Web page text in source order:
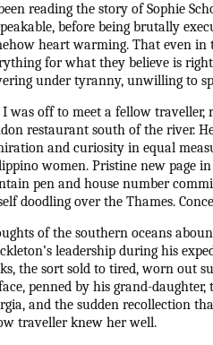
reading the story of Sophie
before being brutally
heart warming. That even in
for what they believe is
under tyranny, unwilling to
was off to meet a fellow
restaurant south of the river.
and curiosity in equal
women. Pristine new page
pen and house number
doodling over the Thames.
of the southern oceans
leadership during his
the sort sold to tired, worn out
penned by his grand-
and the sudden recollection
traveller knew her well.